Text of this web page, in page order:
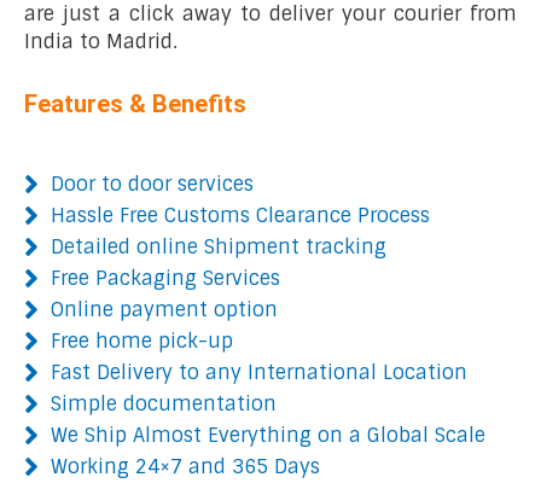
are just a click away to deliver your courier from
India to Madrid.
Features & Benefits
Door to door services
Hassle Free Customs Clearance Process
Detailed online Shipment tracking
Free Packaging Services
Online payment option
Free home pick-up
Fast Delivery to any International Location
Simple documentation
We Ship Almost Everything on a Global Scale
Working 24×7 and 365 Days